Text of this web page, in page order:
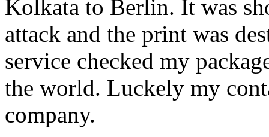
Kolkata to Berlin. It was
attack and the print was
service checked my
the world. Luckely my
company.